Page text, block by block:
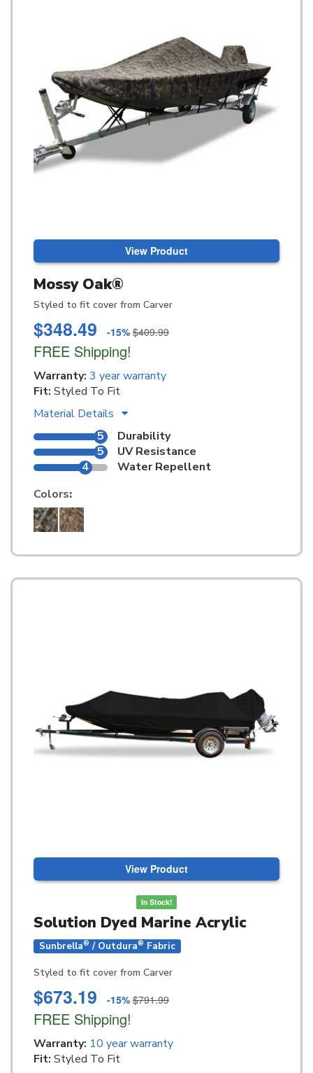
View Product
Mossy Oak®
Styled to fit cover from Carver
$348.49 -15% $409.99
FREE Shipping!
Warranty: 3 year warranty
Fit: Styled To Fit
Material Details
5
Durability
5
UV Resistance
4
Water Repellent
Colors:
View Product
In Stock!
Solution Dyed Marine Acrylic
Sunbrella® / Outdura® Fabric
Styled to fit cover from Carver
$673.19 -15% $791.99
FREE Shipping!
Warranty: 10 year warranty
Fit: Styled To Fit